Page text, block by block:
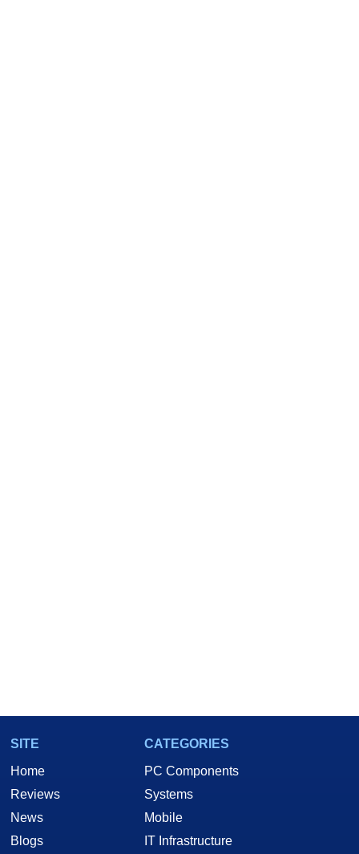
SITE
Home
Reviews
News
Blogs
CATEGORIES
PC Components
Systems
Mobile
IT Infrastructure